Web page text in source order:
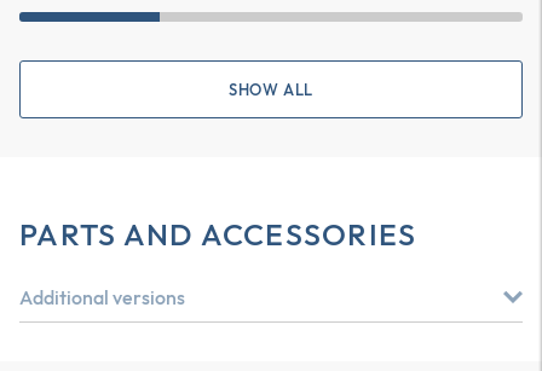
SHOW ALL
PARTS AND ACCESSORIES
Additional versions